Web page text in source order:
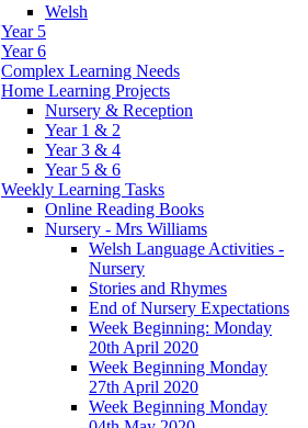
Welsh
Year 5
Year 6
Complex Learning Needs
Home Learning Projects
Nursery & Reception
Year 1 & 2
Year 3 & 4
Year 5 & 6
Weekly Learning Tasks
Online Reading Books
Nursery - Mrs Williams
Welsh Language Activities -
Nursery
Stories and Rhymes
End of Nursery Expectations
Week Beginning: Monday
20th April 2020
Week Beginning Monday
27th April 2020
Week Beginning Monday